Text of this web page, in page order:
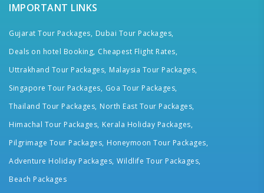
IMPORTANT LINKS
Gujarat Tour Packages, Dubai Tour Packages,
Deals on hotel Booking, Cheapest Flight Rates,
Uttrakhand Tour Packages, Malaysia Tour Packages,
Singapore Tour Packages, Goa Tour Packages,
Thailand Tour Packages, North East Tour Packages,
Himachal Tour Packages, Kerala Holiday Packages,
Pilgrimage Tour Packages, Honeymoon Tour Packages,
Adventure Holiday Packages, Wildlife Tour Packages,
Beach Packages